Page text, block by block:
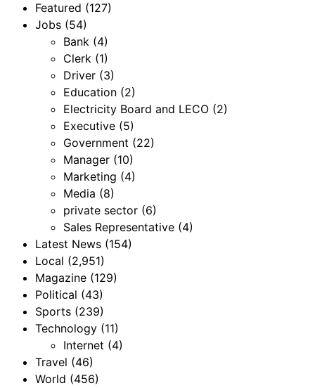
Featured (127)
Jobs (54)
Bank (4)
Clerk (1)
Driver (3)
Education (2)
Electricity Board and LECO (2)
Executive (5)
Government (22)
Manager (10)
Marketing (4)
Media (8)
private sector (6)
Sales Representative (4)
Latest News (154)
Local (2,951)
Magazine (129)
Political (43)
Sports (239)
Technology (11)
Internet (4)
Travel (46)
World (456)